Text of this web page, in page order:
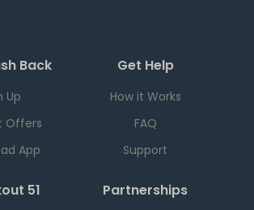
Back
Up
Offers
App
Get Help
How it Works
FAQ
Support
51 Partnerships